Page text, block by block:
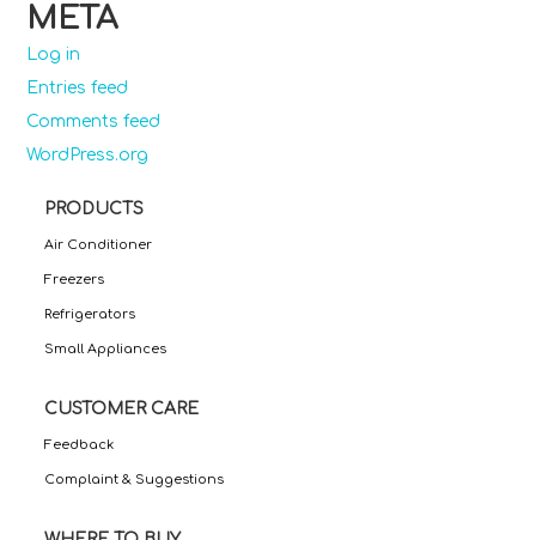
META
Log in
Entries feed
Comments feed
WordPress.org
PRODUCTS
Air Conditioner
Freezers
Refrigerators
Small Appliances
CUSTOMER CARE
Feedback
Complaint & Suggestions